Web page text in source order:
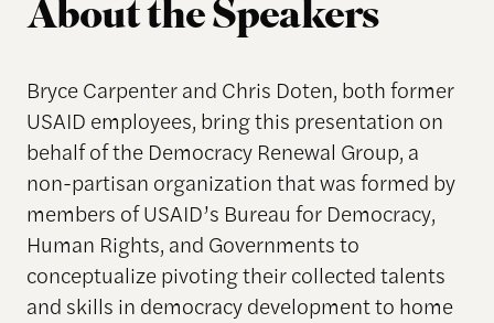
About the Speakers
Bryce Carpenter and Chris Doten, both former
USAID employees, bring this presentation on
behalf of the Democracy Renewal Group, a
non-partisan organization that was formed by
members of USAID’s Bureau for Democracy,
Human Rights, and Governments to
conceptualize pivoting their collected talents
and skills in democracy development to home